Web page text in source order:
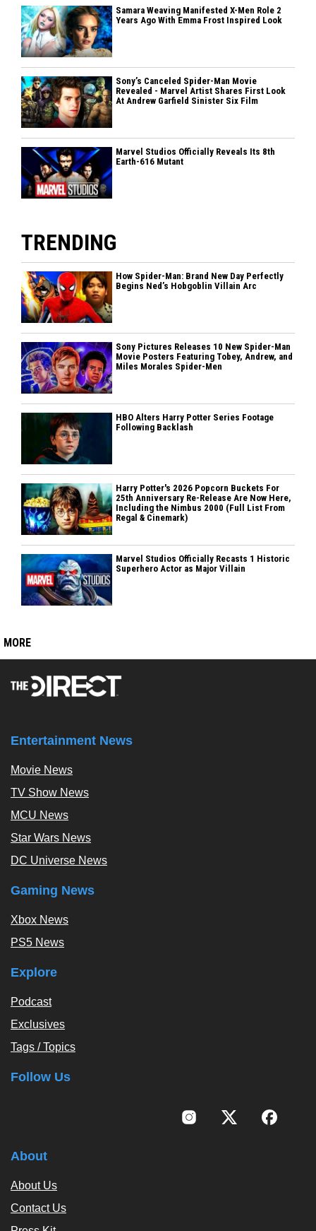
Samara Weaving Manifested X-Men Role 2
Years Ago With Emma Frost Inspired Look
Sony’s Canceled Spider-Man Movie
Revealed - Marvel Artist Shares First Look
At Andrew Garfield Sinister Six Film
Marvel Studios Officially Reveals Its 8th
Earth-616 Mutant
TRENDING
How Spider-Man: Brand New Day Perfectly
Begins Ned’s Hobgoblin Villain Arc
Sony Pictures Releases 10 New Spider-Man
Movie Posters Featuring Tobey, Andrew, and
Miles Morales Spider-Men
HBO Alters Harry Potter Series Footage
Following Backlash
Harry Potter's 2026 Popcorn Buckets For
25th Anniversary Re-Release Are Now Here,
Including the Nimbus 2000 (Full List From
Regal & Cinemark)
Marvel Studios Officially Recasts 1 Historic
Superhero Actor as Major Villain
MORE
Entertainment News
Movie News
TV Show News
MCU News
Star Wars News
DC Universe News
Gaming News
Xbox News
PS5 News
Explore
Podcast
Exclusives
Tags / Topics
Follow Us
About
About Us
Contact Us